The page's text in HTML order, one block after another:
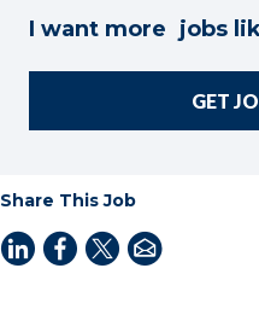
I want more jobs
GET
Share This Job